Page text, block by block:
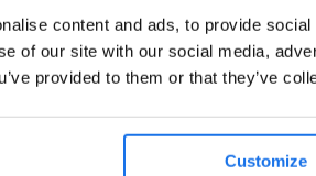
content and ads, to provide
of our site with our social media,
provided to them or that they’ve
Customize